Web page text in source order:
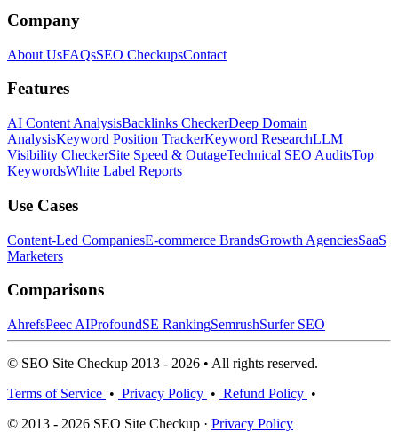
Company
About UsFAQsSEO CheckupsContact
Features
AI Content AnalysisBacklinks CheckerDeep Domain
AnalysisKeyword Position TrackerKeyword ResearchLLM
Visibility CheckerSite Speed & OutageTechnical SEO AuditsTop
KeywordsWhite Label Reports
Use Cases
Content-Led CompaniesE-commerce BrandsGrowth AgenciesSaaS
Marketers
Comparisons
AhrefsPeec AIProfoundSE RankingSemrushSurfer SEO
© SEO Site Checkup 2013 - 2026 • All rights reserved.
Terms of Service • Privacy Policy • Refund Policy •
© 2013 - 2026 SEO Site Checkup · Privacy Policy